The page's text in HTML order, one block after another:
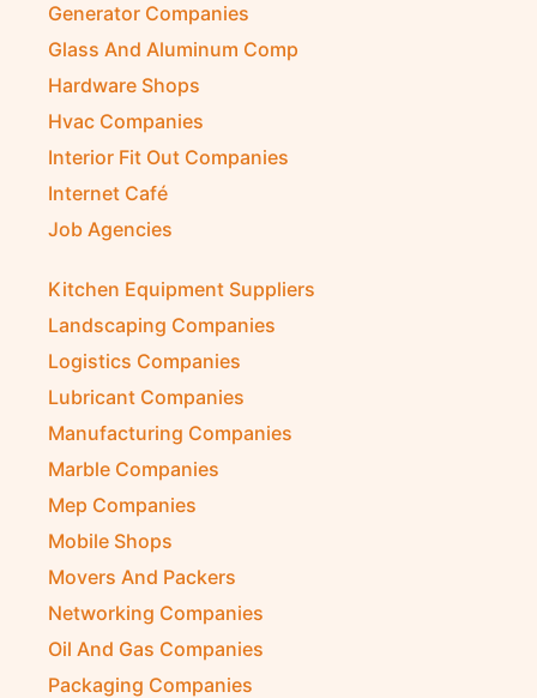
Generator Companies
Glass And Aluminum Comp
Hardware Shops
Hvac Companies
Interior Fit Out Companies
Internet Café
Job Agencies
Kitchen Equipment Suppliers
Landscaping Companies
Logistics Companies
Lubricant Companies
Manufacturing Companies
Marble Companies
Mep Companies
Mobile Shops
Movers And Packers
Networking Companies
Oil And Gas Companies
Packaging Companies